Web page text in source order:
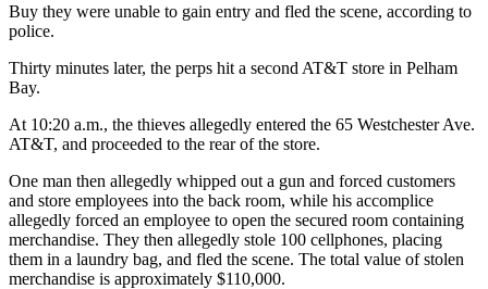
Buy they were unable to gain entry and fled the scene, according to
police.
Thirty minutes later, the perps hit a second AT&T store in Pelham
Bay.
At 10:20 a.m., the thieves allegedly entered the 65 Westchester Ave.
AT&T, and proceeded to the rear of the store.
One man then allegedly whipped out a gun and forced customers
and store employees into the back room, while his accomplice
allegedly forced an employee to open the secured room containing
merchandise. They then allegedly stole 100 cellphones, placing
them in a laundry bag, and fled the scene. The total value of stolen
merchandise is approximately $110,000.